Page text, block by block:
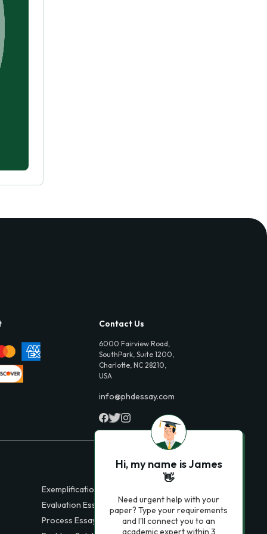
Contact Us
6000 Fairview Road,
SouthPark, Suite 1200,
Charlotte, NC 28210,
USA
info@phdessay.com
Exemplification Essays
Evaluation Essays
Process Essays
Hi, my name is James
👋
Need urgent help with your
paper? Type your requirements
and I'll connect you to an
academic expert within 3